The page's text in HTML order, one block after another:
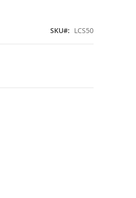
SKU LCS50